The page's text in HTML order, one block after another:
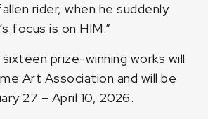
rider, when he suddenly
focus is on HIM.”
prize-winning works will
Art Association and will be
27 – April 10, 2026.